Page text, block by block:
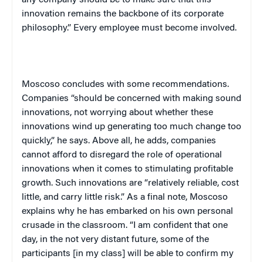
innovation remains the backbone of its corporate
philosophy.” Every employee must become involved.
Moscoso concludes with some recommendations.
Companies “should be concerned with making sound
innovations, not worrying about whether these
innovations wind up generating too much change too
quickly,” he says. Above all, he adds, companies
cannot afford to disregard the role of operational
innovations when it comes to stimulating profitable
growth. Such innovations are “relatively reliable, cost
little, and carry little risk.” As a final note, Moscoso
explains why he has embarked on his own personal
crusade in the classroom. “I am confident that one
day, in the not very distant future, some of the
participants [in my class] will be able to confirm my